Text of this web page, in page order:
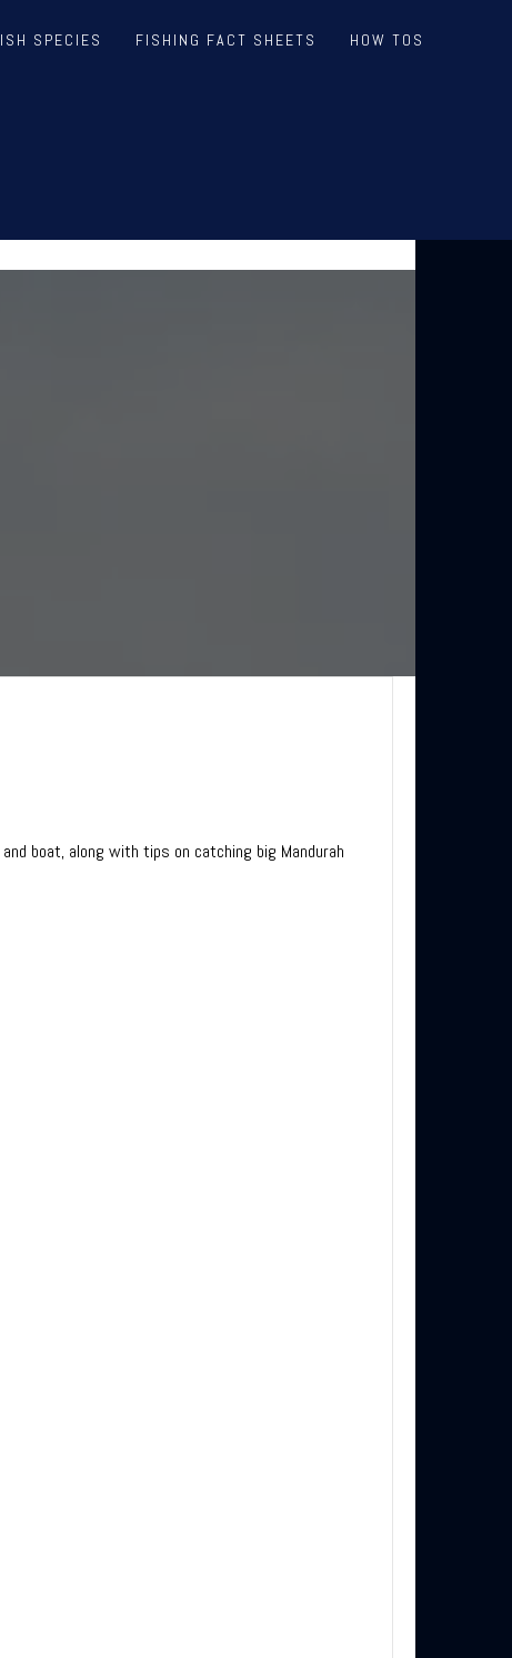
SPECIES FISHING FACT SHEETS HOW TOS
V3
AND LIVE WEDNESDAYS
boat, along with tips on catching big Mandurah